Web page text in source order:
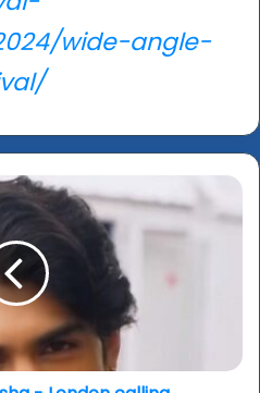
wide-angle-